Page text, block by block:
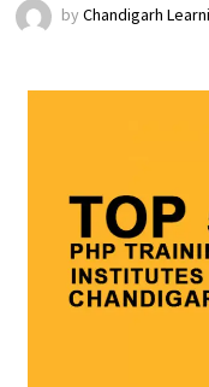
by Chandigarh